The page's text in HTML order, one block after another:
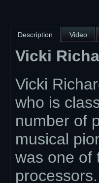
Description Video
Vicki
Vicki
who is
number of
musical
was one of
processors.